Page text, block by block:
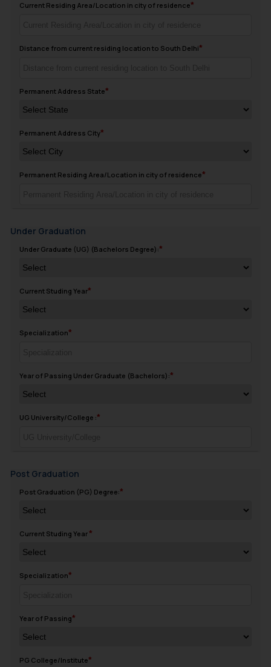
Current Residing Area/Location in city of residence
Distance from current residing location to South Delhi
Permanent Address State
Permanent Address City
Permanent Residing Area/Location in city of residence
Under Graduation
Under Graduate (UG) (Bachelors Degree):
Current Studing Year
Specialization
Year of Passing Under Graduate (Bachelors):
UG University/College :
Post Graduation
Post Graduation (PG) Degree:
Current Studing Year
Specialization
Year of Passing
PG College/Institute